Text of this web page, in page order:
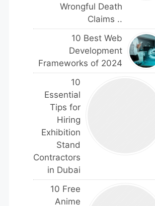
Wrongful Death
Claims ..
10 Best Web
Development
Frameworks of 2024
10
Essential
Tips for
Hiring
Exhibition
Stand
Contractors
in Dubai
10 Free
Anime